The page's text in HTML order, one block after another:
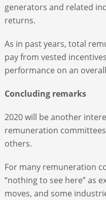
generators and related
returns.
As in past years, total
pay from vested
performance on an
Concluding remarks
2020 will be another
remuneration
others.
For many remuneration
“nothing to see here” as
moves, and some